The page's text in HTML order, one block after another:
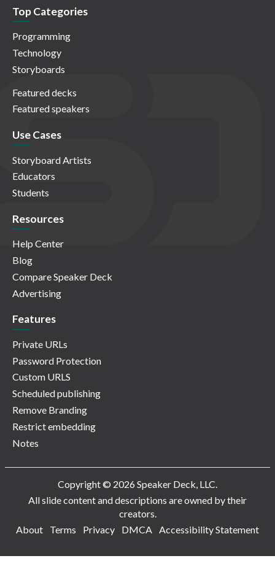
Top Categories
Programming
Technology
Storyboards
Featured decks
Featured speakers
Use Cases
Storyboard Artists
Educators
Students
Resources
Help Center
Blog
Compare Speaker Deck
Advertising
Features
Private URLs
Password Protection
Custom URLS
Scheduled publishing
Remove Branding
Restrict embedding
Notes
Copyright © 2026 Speaker Deck, LLC.
All slide content and descriptions are owned by their
creators.
About
Terms Privacy DMCA Accessibility Statement